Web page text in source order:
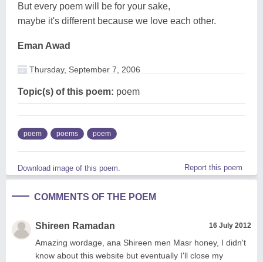
But every poem will be for your sake,
maybe it's different because we love each other.
Eman Awad
Thursday, September 7, 2006
Topic(s) of this poem: poem
poem poems poem
Download image of this poem. Report this poem
COMMENTS OF THE POEM
Shireen Ramadan 16 July 2012
Amazing wordage, ana Shireen men Masr honey, I didn't
know about this website but eventually I'll close my